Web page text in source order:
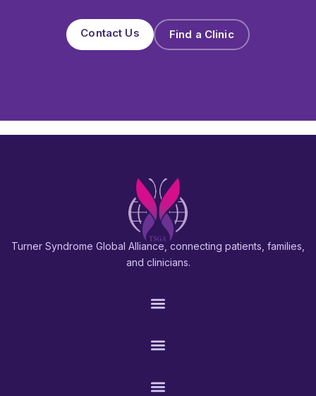
Contact Us Find a Clinic
Turner Syndrome Global Alliance, connecting patients, families,
and clinicians.
PATIENTS & FAMILIES
RESEARCH & PROS
CONNECT